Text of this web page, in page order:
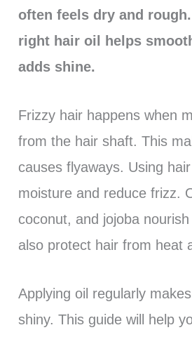
often feels dry and
right hair oil helps
adds shine.
Frizzy hair happens when
from the hair shaft. This
causes flyaways. Using
moisture and reduce frizz.
coconut, and jojoba
also protect hair from heat
Applying oil regularly
shiny. This guide will help